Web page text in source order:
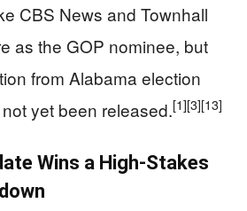
CBS News and Townhall
as the GOP nominee, but
from Alabama election
yet been released.[1][3][13]
Wins a High-Stakes